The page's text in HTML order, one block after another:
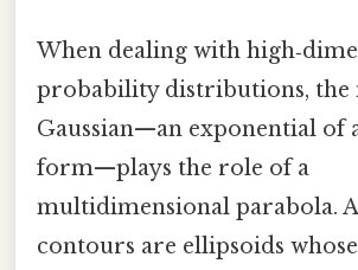
When dealing with
probability distributions, the
Gaussian—an exponential of
form—plays the role of a
multidimensional parabola.
contours are ellipsoids